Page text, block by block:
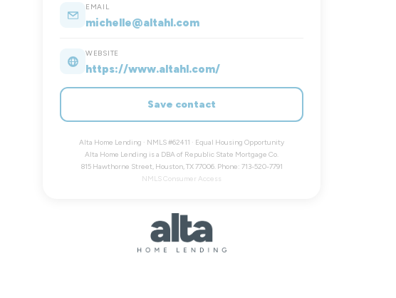
EMAIL
michelle@altahl.com
WEBSITE
https://www.altahl.com/
Save contact
Alta Home Lending · NMLS #62411 · Equal Housing Opportunity
Alta Home Lending is a DBA of Republic State Mortgage Co.
815 Hawthorne Street, Houston, TX 77006. Phone: 713-520-7791
NMLS Consumer Access